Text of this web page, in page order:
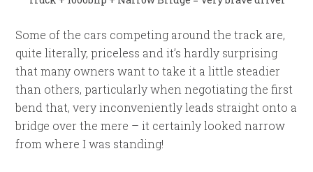
Some of the cars competing around the track are,
quite literally, priceless and it’s hardly surprising
that many owners want to take it a little steadier
than others, particularly when negotiating the first
bend that, very inconveniently leads straight onto a
bridge over the mere – it certainly looked narrow
from where I was standing!